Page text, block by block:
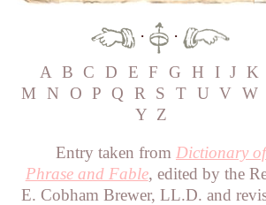
·
·
A B C D E F G H I J K
M
N O P Q R S T U V W
Y Z
Entry taken from Dictionary of
Phrase and Fable, edited by the
E. Cobham Brewer, LL.D. and